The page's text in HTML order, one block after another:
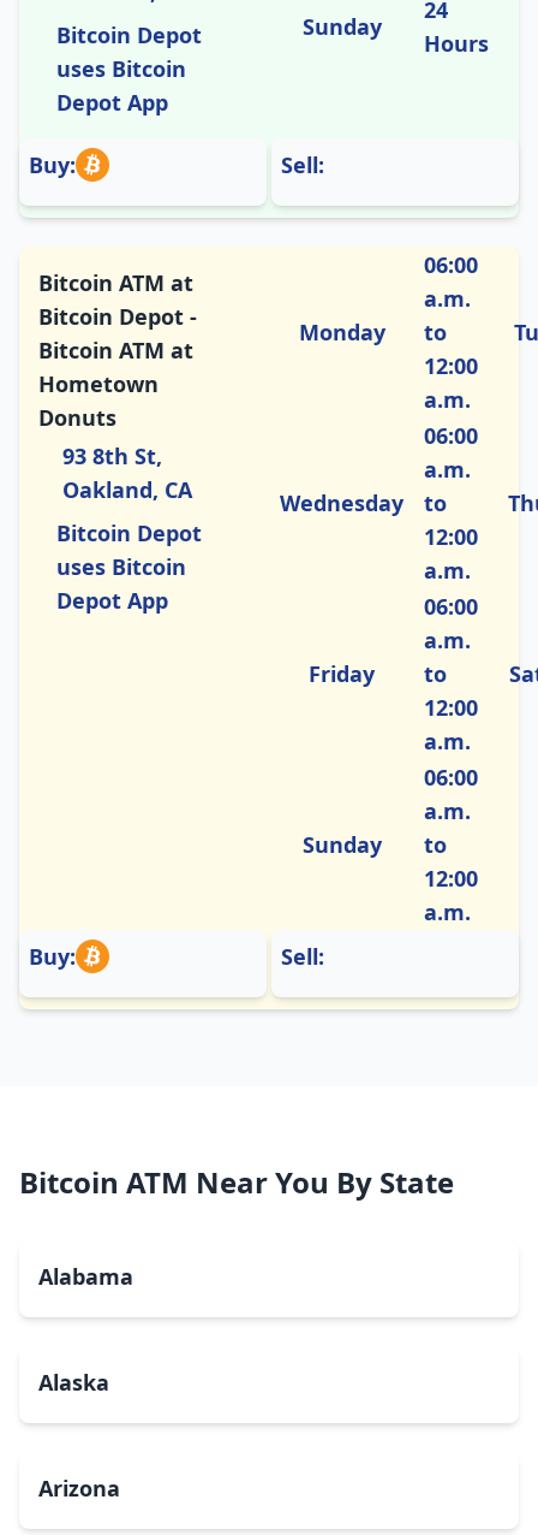
Bitcoin Depot
uses Bitcoin
Depot App
Sunday
24
Hours
Buy: Sell:
Bitcoin ATM at
Bitcoin Depot -
Bitcoin ATM at
Hometown
Donuts
93 8th St,
Oakland, CA
Bitcoin Depot
uses Bitcoin
Depot App
Monday
06:00
a.m.
to
12:00
a.m.
Wednesday
06:00
a.m.
to
12:00
a.m.
Friday
06:00
a.m.
to
12:00
a.m.
Sunday
06:00
a.m.
to
12:00
a.m.
Buy:
Sell:
Bitcoin ATM Near You By State
Alabama
Alaska
Arizona